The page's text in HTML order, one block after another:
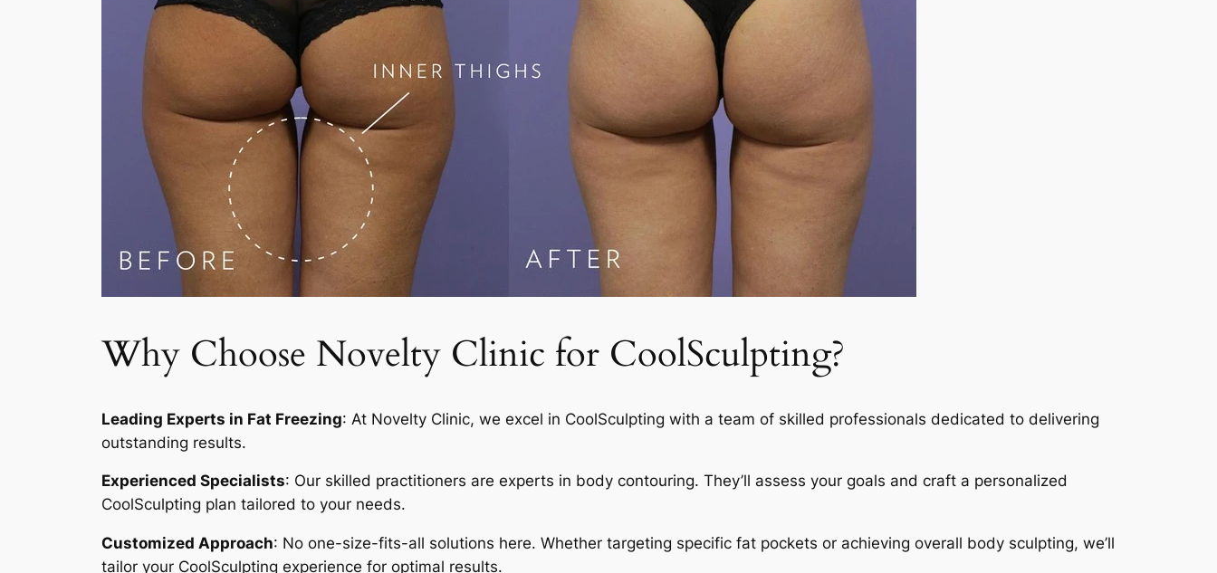
Why Choose Novelty Clinic for CoolSculpting?
Leading Experts in Fat Freezing: At Novelty Clinic, we excel in CoolSculpting with a team of skilled professionals dedicated to delivering
outstanding results.
Experienced Specialists: Our skilled practitioners are experts in body contouring. They’ll assess your goals and craft a personalized
CoolSculpting plan tailored to your needs.
Customized Approach: No one-size-fits-all solutions here. Whether targeting specific fat pockets or achieving overall body sculpting, we’ll
tailor your CoolSculpting experience for optimal results.